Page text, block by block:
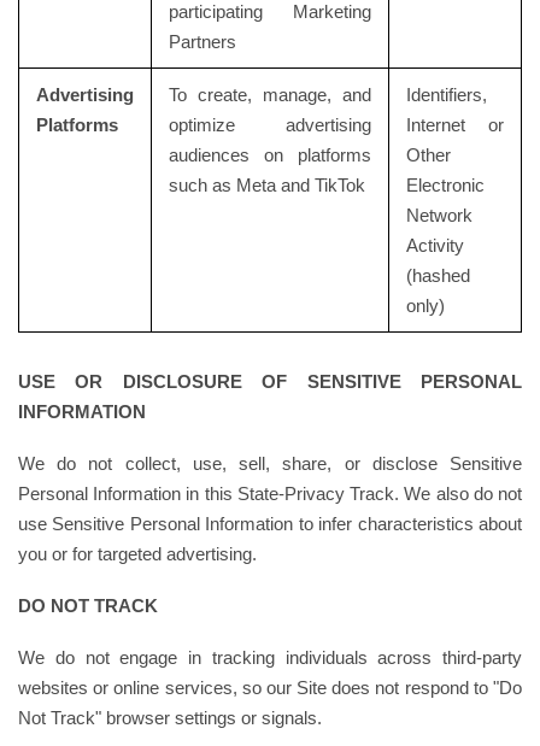
participating Marketing
Partners
Advertising
Platforms
To create, manage, and
optimize advertising
audiences on platforms
such as Meta and TikTok
Identifiers,
Internet or
Other
Electronic
Network
Activity
(hashed
only)
USE OR DISCLOSURE OF SENSITIVE PERSONAL
INFORMATION
We do not collect, use, sell, share, or disclose Sensitive
Personal Information in this State-Privacy Track. We also do not
use Sensitive Personal Information to infer characteristics about
you or for targeted advertising.
DO NOT TRACK
We do not engage in tracking individuals across third-party
websites or online services, so our Site does not respond to "Do
Not Track" browser settings or signals.